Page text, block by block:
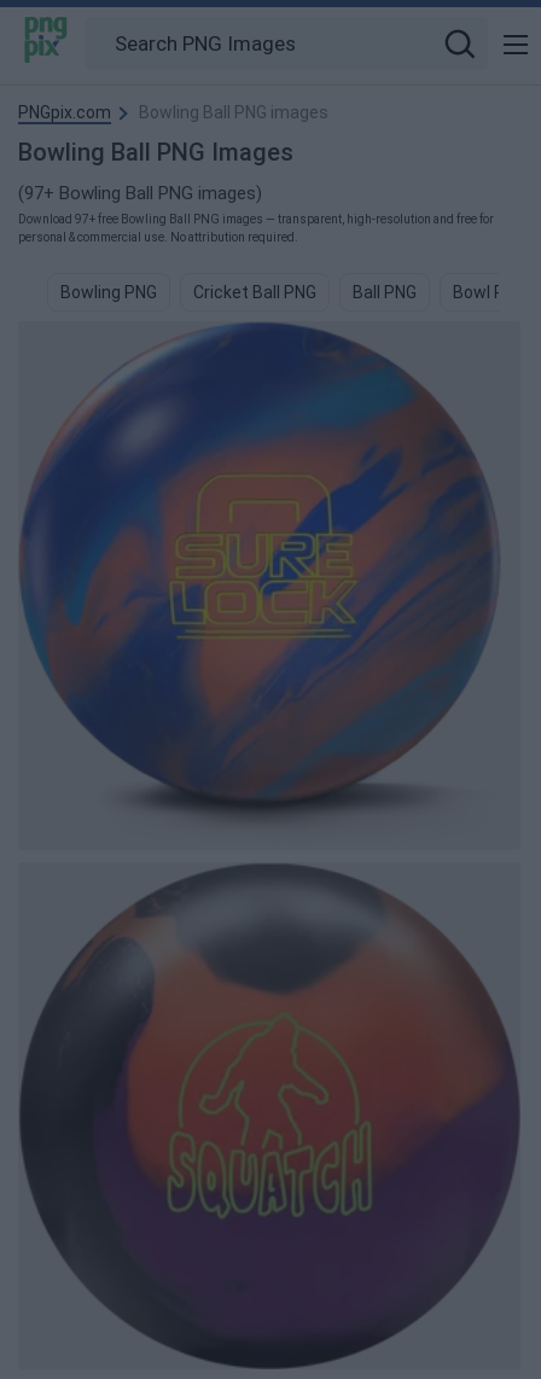
PNGpix.com Bowling Ball PNG images
Bowling Ball PNG Images
(97+ Bowling Ball PNG images)
Download 97+ free Bowling Ball PNG images — transparent, high-resolution and free for
personal & commercial use. No attribution required.
Bowling PNG Cricket Ball PNG Ball PNG Bowl PNG